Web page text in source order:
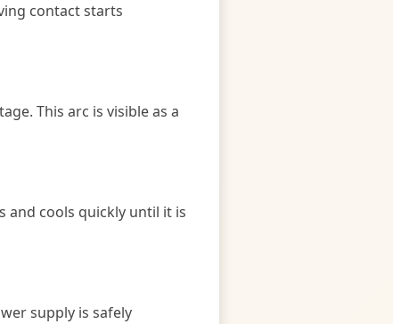
contact starts
This arc is visible as a
and cools quickly until it is
supply is safely